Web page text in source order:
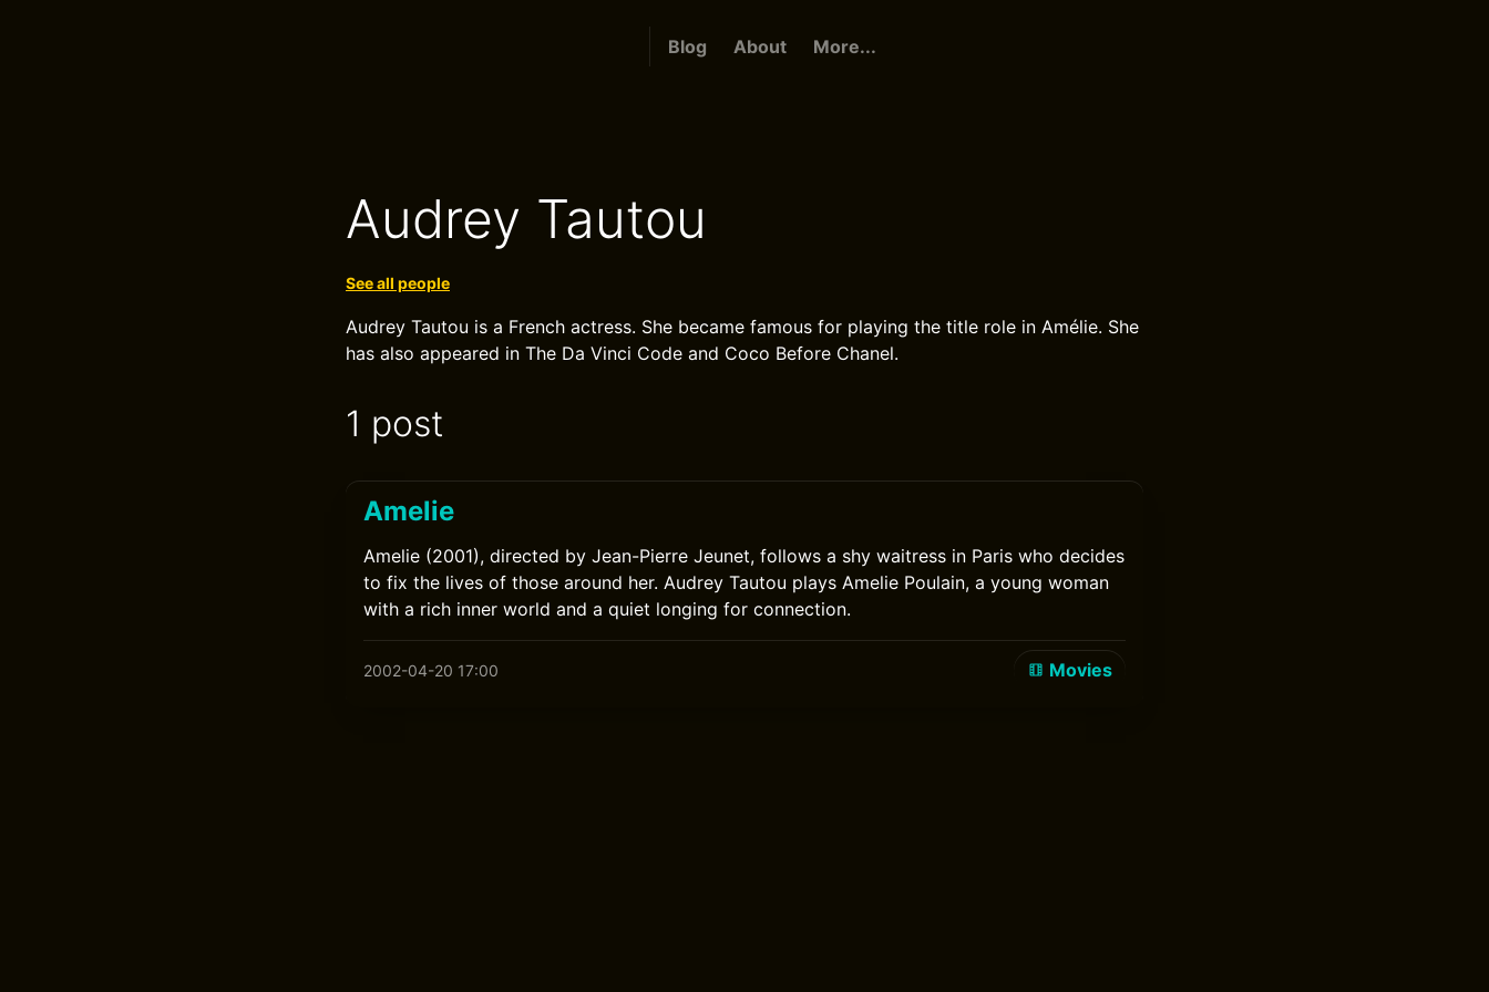
Blog About More...
Audrey Tautou
See all people
Audrey Tautou is a French actress. She became famous for playing the title role in Amélie. She
has also appeared in The Da Vinci Code and Coco Before Chanel.
1 post
Amelie
Amelie (2001), directed by Jean-Pierre Jeunet, follows a shy waitress in Paris who decides
to fix the lives of those around her. Audrey Tautou plays Amelie Poulain, a young woman
with a rich inner world and a quiet longing for connection.
2002-04-20 17:00 Movies